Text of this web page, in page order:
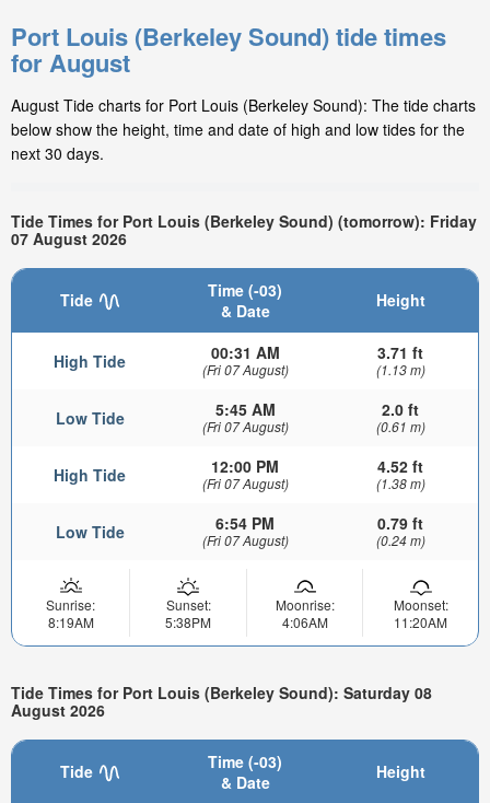
Port Louis (Berkeley Sound) tide times
for August
August Tide charts for Port Louis (Berkeley Sound): The tide charts
below show the height, time and date of high and low tides for the
next 30 days.
Tide Times for Port Louis (Berkeley Sound) (tomorrow): Friday
07 August 2026
Tide
Time (-03)
& Date
Height
High Tide 00:31 AM
(Fri 07 August)
3.71 ft
(1.13 m)
Low Tide 5:45 AM
(Fri 07 August)
2.0 ft
(0.61 m)
High Tide 12:00 PM
(Fri 07 August)
4.52 ft
(1.38 m)
Low Tide 6:54 PM
(Fri 07 August)
0.79 ft
(0.24 m)
Sunrise:
8:19AM
Sunset:
5:38PM
Moonrise:
4:06AM
Moonset:
11:20AM
Tide Times for Port Louis (Berkeley Sound): Saturday 08
August 2026
Tide
Time (-03)
& Date
Height